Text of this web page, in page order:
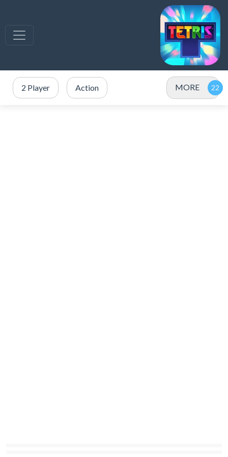
2 Player Action MORE